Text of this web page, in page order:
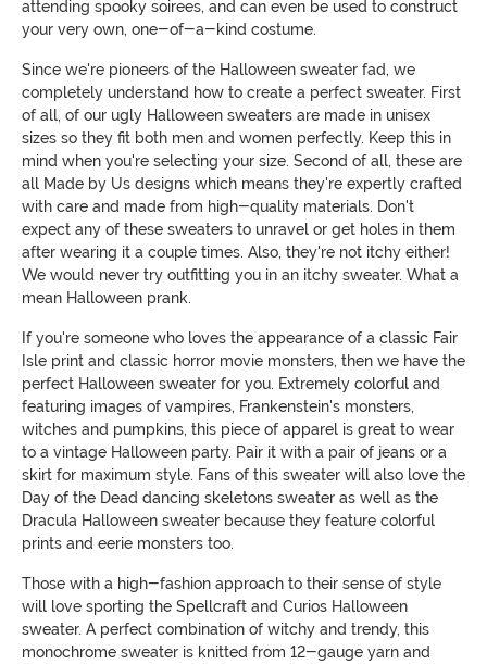
attending spooky soirees, and can even be used to construct
your very own, one-of-a-kind costume.
Since we're pioneers of the Halloween sweater fad, we
completely understand how to create a perfect sweater. First
of all, of our ugly Halloween sweaters are made in unisex
sizes so they fit both men and women perfectly. Keep this in
mind when you're selecting your size. Second of all, these are
all Made by Us designs which means they're expertly crafted
with care and made from high-quality materials. Don't
expect any of these sweaters to unravel or get holes in them
after wearing it a couple times. Also, they're not itchy either!
We would never try outfitting you in an itchy sweater. What a
mean Halloween prank.
If you're someone who loves the appearance of a classic Fair
Isle print and classic horror movie monsters, then we have the
perfect Halloween sweater for you. Extremely colorful and
featuring images of vampires, Frankenstein's monsters,
witches and pumpkins, this piece of apparel is great to wear
to a vintage Halloween party. Pair it with a pair of jeans or a
skirt for maximum style. Fans of this sweater will also love the
Day of the Dead dancing skeletons sweater as well as the
Dracula Halloween sweater because they feature colorful
prints and eerie monsters too.
Those with a high-fashion approach to their sense of style
will love sporting the Spellcraft and Curios Halloween
sweater. A perfect combination of witchy and trendy, this
monochrome sweater is knitted from 12-gauge yarn and